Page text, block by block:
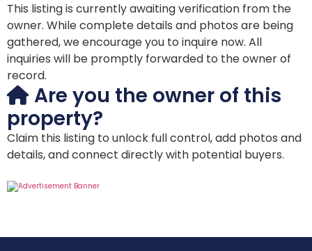
This listing is currently awaiting verification from the
owner. While complete details and photos are being
gathered, we encourage you to inquire now. All
inquiries will be promptly forwarded to the owner of
record.
Are you the owner of this
property?
Claim this listing to unlock full control, add photos and
details, and connect directly with potential buyers.